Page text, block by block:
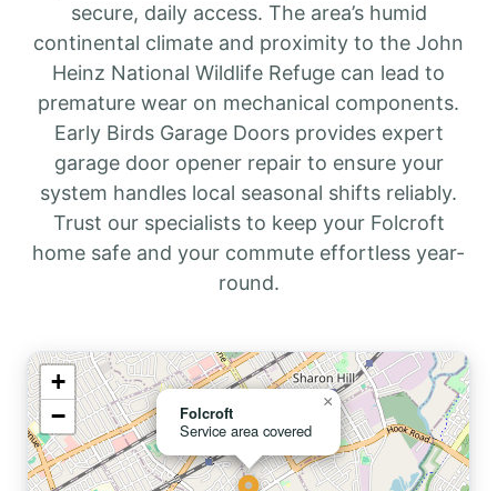
secure, daily access. The area’s humid
continental climate and proximity to the John
Heinz National Wildlife Refuge can lead to
premature wear on mechanical components.
Early Birds Garage Doors provides expert
garage door opener repair to ensure your
system handles local seasonal shifts reliably.
Trust our specialists to keep your Folcroft
home safe and your commute effortless year-
round.
Folcroft
Service area covered
×
+
−